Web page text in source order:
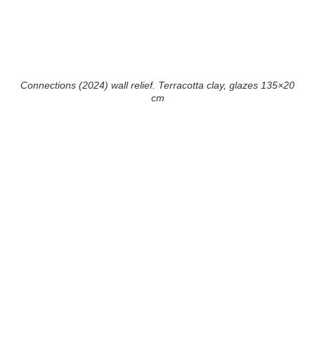
Connections (2024) wall relief. Terracotta clay, glazes 135×20
cm